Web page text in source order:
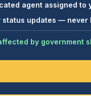
agent assigned to
status updates — never
by government